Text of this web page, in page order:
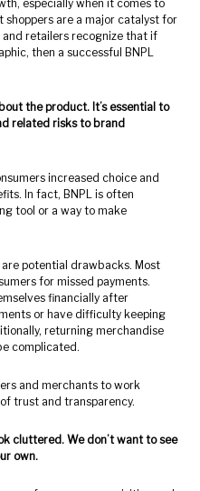
especially when it comes to
are a major catalyst for
retailers recognize that if
then a successful BNPL
the product. It’s essential to
related risks to brand
increased choice and
In fact, BNPL is often
tool or a way to make
potential drawbacks. Most
for missed payments.
financially after
or have difficulty keeping
returning merchandise
complicated.
and merchants to work
trust and transparency.
cluttered. We don’t want to see
own.